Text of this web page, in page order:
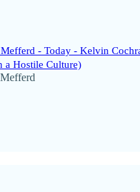
- Today - Kelvin
a Hostile Culture)